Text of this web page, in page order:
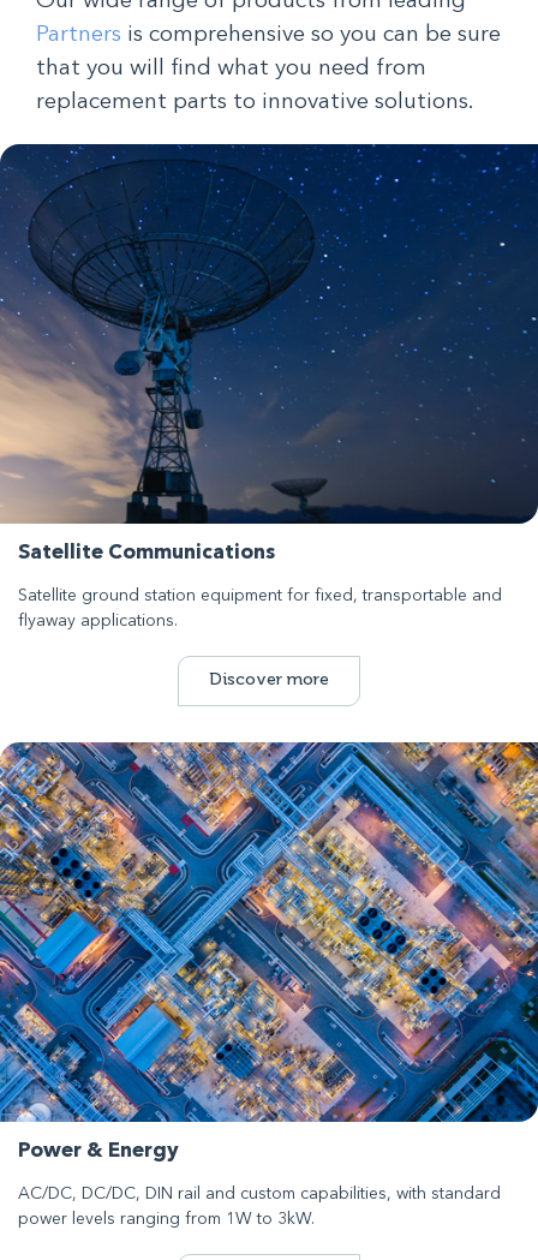
Partners is comprehensive so you can be sure
that you will find what you need from
replacement parts to innovative solutions.
Satellite Communications
Satellite ground station equipment for fixed, transportable and
flyaway applications.
Discover more
Power & Energy
AC/DC, DC/DC, DIN rail and custom capabilities, with standard
power levels ranging from 1W to 3kW.